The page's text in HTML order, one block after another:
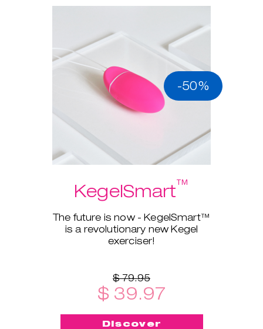
-50%
KegelSmart™
The future is now - KegelSmart™
is a revolutionary new Kegel
exerciser!
$ 79.95
$ 39.97
Discover